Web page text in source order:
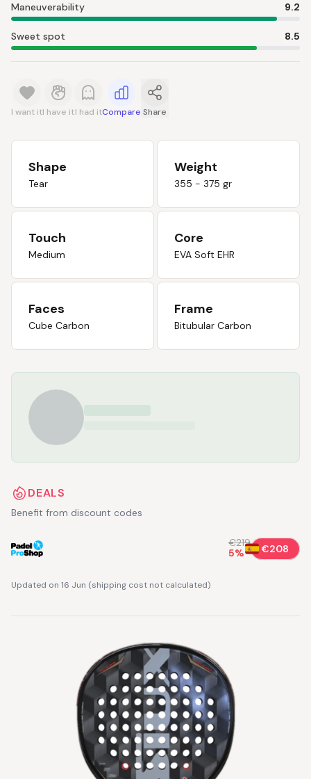
Maneuverability 9.2
Sweet spot 8.5
I want itI have itI had itCompare Share
Shape
Tear
Weight
355 - 375 gr
Touch
Medium
Core
EVA Soft EHR
Faces
Cube Carbon
Frame
Bitubular Carbon
DEALS
Benefit from discount codes
€219
5% €208
Updated on 16 Jun (shipping cost not calculated)